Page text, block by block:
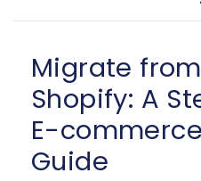
Migrate
Shopify: A
E-
Guide